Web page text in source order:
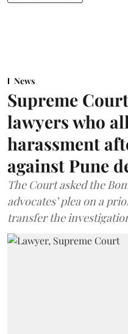
News
Supreme
lawyers who
harassment
against Pune
The Court asked the
advocates’ plea on a
transfer the